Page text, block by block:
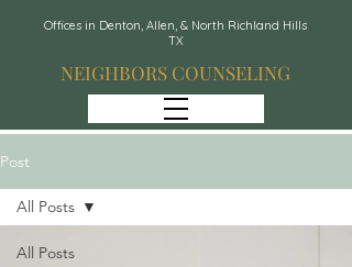
Offices in Denton, Allen, & North Richland Hills
TX
NEIGHBORS COUNSELING
Post
All Posts
All Posts